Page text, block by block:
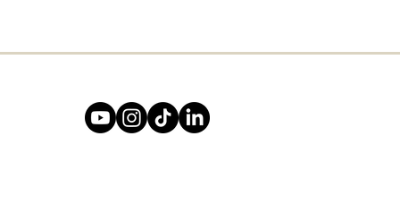
inspires creativity with
for writers, spiritual